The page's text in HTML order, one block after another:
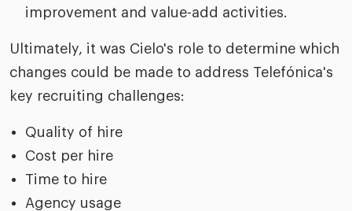
improvement and value-add activities.
Ultimately, it was Cielo's role to determine which
changes could be made to address Telefónica's
key recruiting challenges:
Quality of hire
Cost per hire
Time to hire
Agency usage